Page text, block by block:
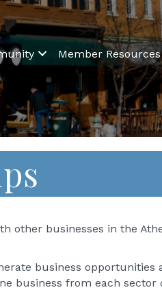
Member Resources
other businesses in the
business opportunities
business from each sector